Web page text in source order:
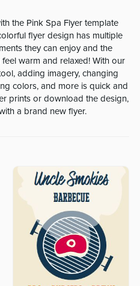
the Pink Spa Flyer template
flyer design has multiple
they can enjoy and the
warm and relaxed! With our
adding imagery, changing
colors, and more is quick and
prints or download the design,
a brand new flyer.